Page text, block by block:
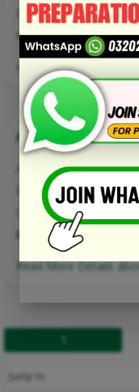
D. a movement
toward capital goods.
Read More Details
Points on the
A. inefficient
B. normative
C. unattainable
D. efficient
Read More Details
1